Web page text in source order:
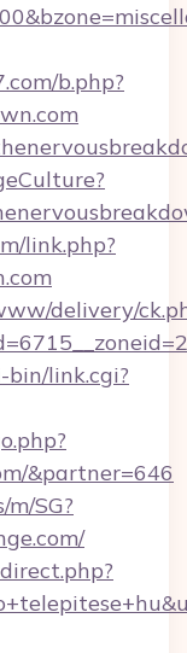
b.php?
link.php?
delivery/
link.cgi?
&partner=646
SG?